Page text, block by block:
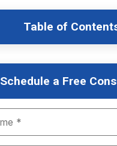
Table of
Schedule a Free